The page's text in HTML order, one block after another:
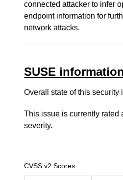
connected attacker to infer
endpoint information for
network attacks.
SUSE
Overall state of this security
This issue is currently rated
severity.
CVSS v2 Scores